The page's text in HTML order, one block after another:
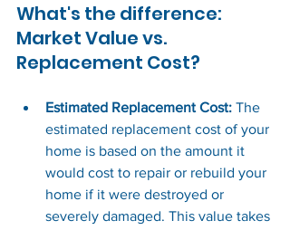
What's the difference:
Market Value vs.
Replacement Cost?
Estimated Replacement Cost: The
estimated replacement cost of your
home is based on the amount it
would cost to repair or rebuild your
home if it were destroyed or
severely damaged. This value takes